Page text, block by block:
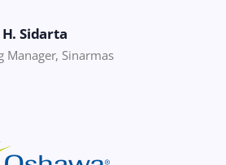
Sidarta
Manager, Sinarmas